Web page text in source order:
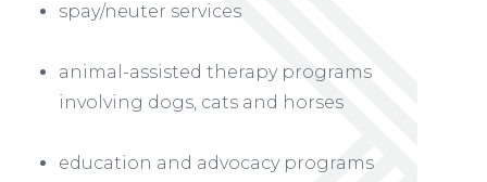
spay/neuter services
animal-assisted therapy programs
involving dogs, cats and horses
education and advocacy programs